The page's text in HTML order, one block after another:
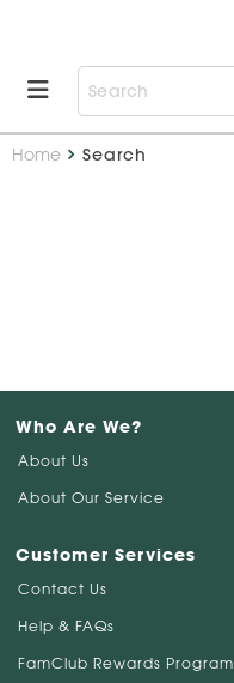
Home
Search
Who Are We?
About Us
About Our Service
Customer Services
Contact Us
Help & FAQs
FamClub Rewards Program